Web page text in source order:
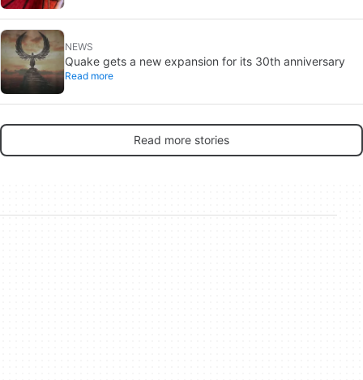
NEWS
Quake gets a new expansion for its 30th anniversary
Read more
Read more stories